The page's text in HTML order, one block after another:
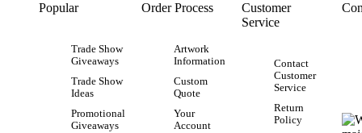
Popular
Trade Show
Giveaways
Trade Show
Ideas
Promotional
Giveaways
Order Process
Artwork
Information
Custom
Quote
Your
Account
Customer
Service
Contact
Customer
Service
Return
Policy